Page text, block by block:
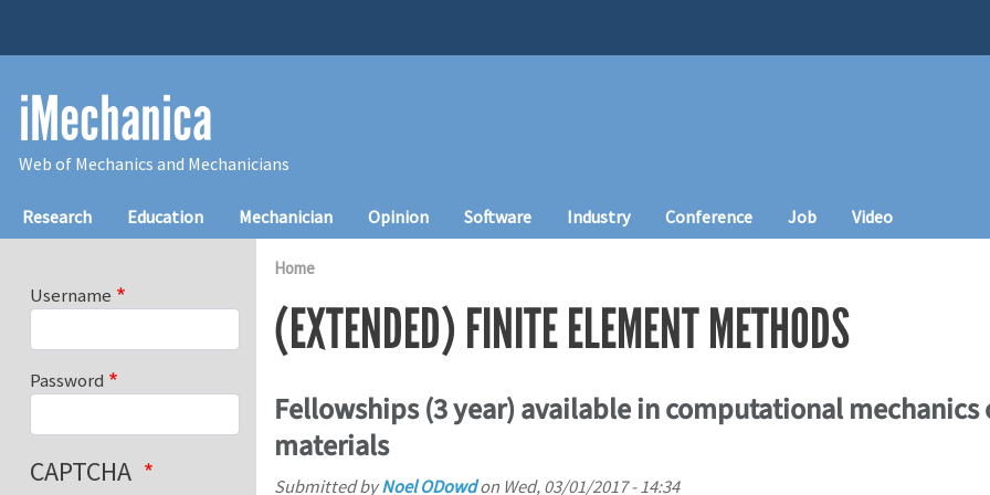
iMechanica
Web of Mechanics and Mechanicians
Main navigation
Research Education Mechanician Opinion Software Industry Conference Job Video
Home
(EXTENDED) FINITE ELEMENT METHODS
Fellowships (3 year) available in computational
materials
Submitted byNoel ODowdon Wed, 03/01/2017 - 14:34
Username
Password
CAPTCHA